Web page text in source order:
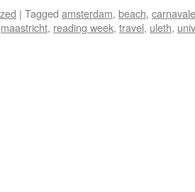
| Tagged amsterdam, beach, carnavale
maastricht, reading week, travel, uleth,